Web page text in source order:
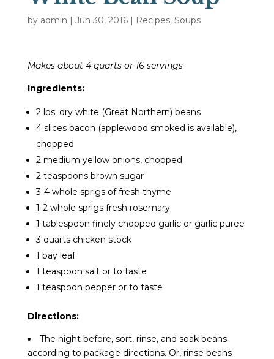
by admin | Jun 30, 2016| Recipes, Soups
Makes about 4 quarts or 16 servings
Ingredients:
2 lbs. dry white (Great Northern) beans
4 slices bacon (applewood smoked is available),
chopped
2 medium yellow onions, chopped
2 teaspoons brown sugar
3-4 whole sprigs of fresh thyme
1-2 whole sprigs fresh rosemary
1 tablespoon finely chopped garlic or garlic puree
3 quarts chicken stock
1 bay leaf
1 teaspoon salt or to taste
1 teaspoon pepper or to taste
Directions:
The night before, sort, rinse, and soak beans
according to package directions. Or, rinse beans